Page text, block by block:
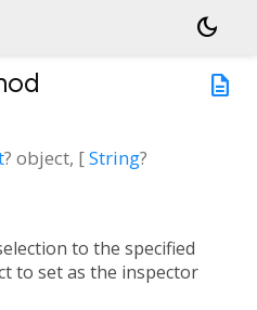
dark_mode
description
? object, [String?
to the specified
to set as the inspector